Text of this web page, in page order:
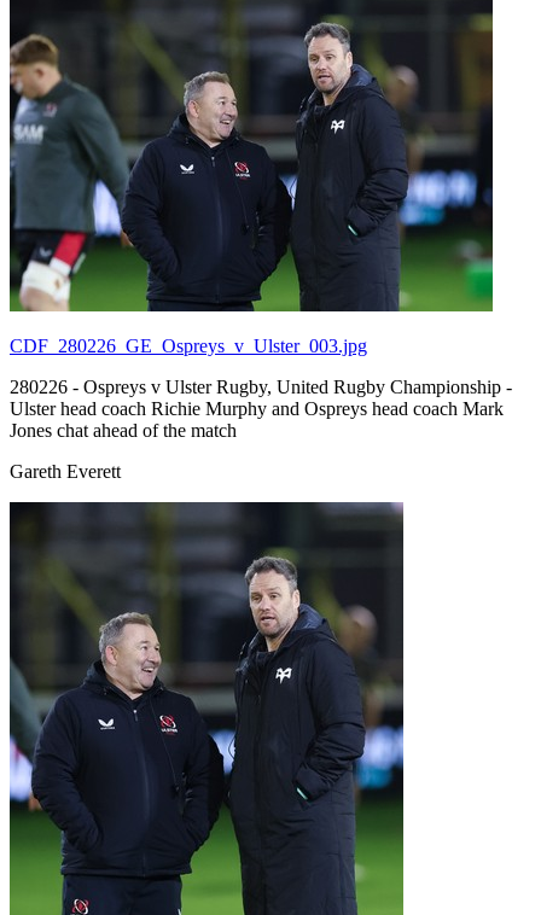
CDF_280226_GE_Ospreys_v_Ulster_003.jpg
280226 - Ospreys v Ulster Rugby, United Rugby Championship -
Ulster head coach Richie Murphy and Ospreys head coach Mark
Jones chat ahead of the match
Gareth Everett